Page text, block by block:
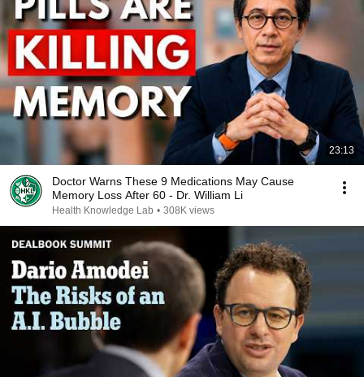
23:13
Doctor Warns These 9 Medications May Cause
Memory Loss After 60 - Dr. William Li
Health Knowledge Lab • 308K views